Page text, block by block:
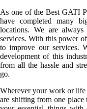
As one of the Best GATI
have completed many
locations. We are
services. With this power
to improve our services.
development of this
from all the hassle and
go.
Wherever your work or
are shifting from one place